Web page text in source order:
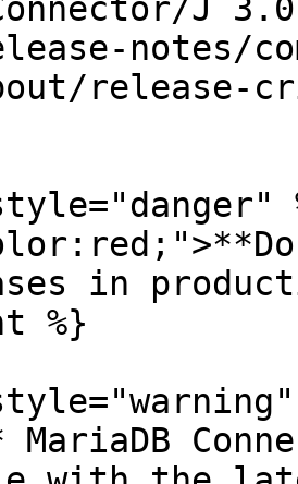
Connector/J
notes/
release-
in
%}
MariaDB